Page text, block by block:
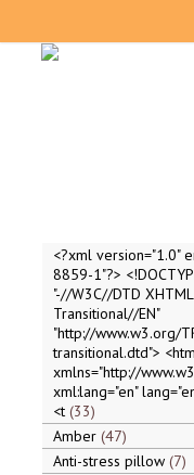
<?xml version="1.0"
8859-1"?>
"-//W3C//DTD
Transitional//EN"
"http://www.w3.org/
transitional.dtd">
xmlns="http://
xml:lang="en"
<t 33
Amber 47
Anti-stress pillow 7